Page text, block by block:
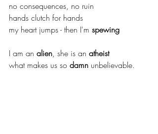
no consequences, no ruin
hands clutch for hands
my heart jumps - then I'm spewing
I am an alien, she is an atheist
what makes us so damn unbelievable.